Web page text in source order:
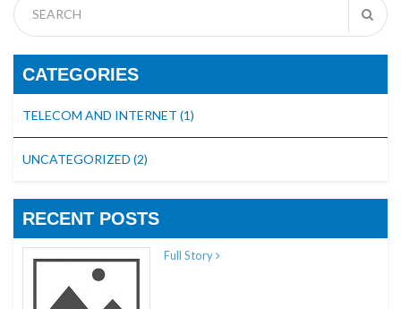
CATEGORIES
TELECOM AND INTERNET (1)
UNCATEGORIZED (2)
RECENT POSTS
Full Story